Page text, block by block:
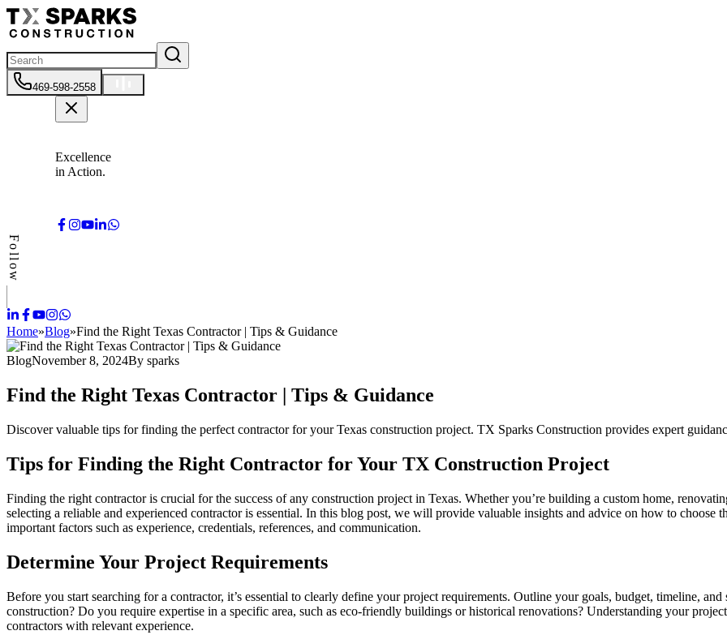
469-598-2558
Excellence
in Action.
Follow
Home»Blog»Find the Right Texas Contractor | Tips & Guidance
BlogNovember 8, 2024By sparks
Find the Right Texas Contractor | Tips & Guidance
Discover valuable tips for finding the perfect contractor for your Texas construction project. TX Sparks Construction provides expert
Tips for Finding the Right Contractor for Your TX Construction Project
Finding the right contractor is crucial for the success of any construction project in Texas. Whether you’re building a custom home,
selecting a reliable and experienced contractor is essential. In this blog post, we will provide valuable insights and advice on how to
important factors such as experience, credentials, references, and communication.
Determine Your Project Requirements
Before you start searching for a contractor, it’s essential to clearly define your project requirements. Outline your goals, budget, timeline,
construction? Do you require expertise in a specific area, such as eco-friendly buildings or historical renovations? Understanding your
contractors with relevant experience.